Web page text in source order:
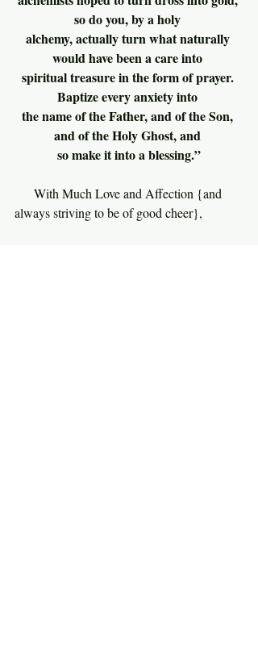
so do you, by a holy
alchemy, actually turn what naturally
would have been a care into
spiritual treasure in the form of prayer.
Baptize every anxiety into
the name of the Father, and of the Son,
and of the Holy Ghost, and
so make it into a blessing.”
With Much Love and Affection {and
always striving to be of good cheer},